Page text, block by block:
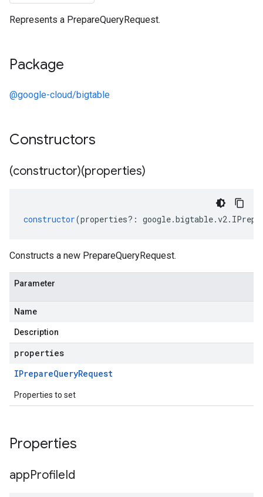
Represents a PrepareQueryRequest.
Package
@google-cloud/bigtable
Constructors
(constructor)(properties)
constructor(properties?: google.bigtable.v2.
Constructs a new PrepareQueryRequest.
Parameter
Name
Description
properties
IPrepareQueryRequest
Properties to set
Properties
appProfileId